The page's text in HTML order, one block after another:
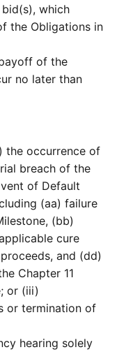
which
the Obligations in
of the
no later than
the occurrence of
breach of the
of Default
(aa) failure
(bb)
cure
and (dd)
Chapter 11
or (iii)
or termination of
hearing solely